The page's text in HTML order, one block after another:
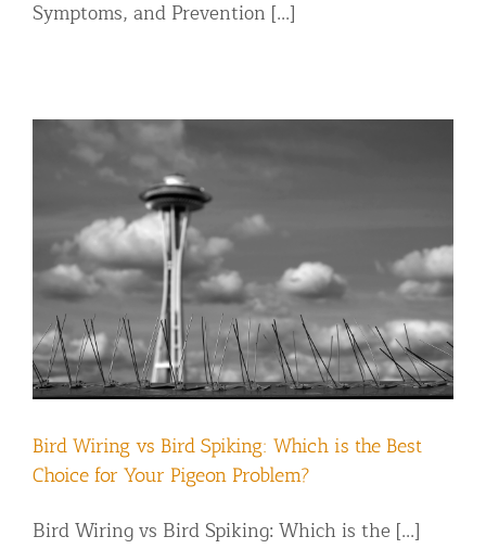
Symptoms, and Prevention [...]
Bird Wiring vs Bird Spiking: Which is the Best
Choice for Your Pigeon Problem?
Bird Wiring vs Bird Spiking: Which is the [...]